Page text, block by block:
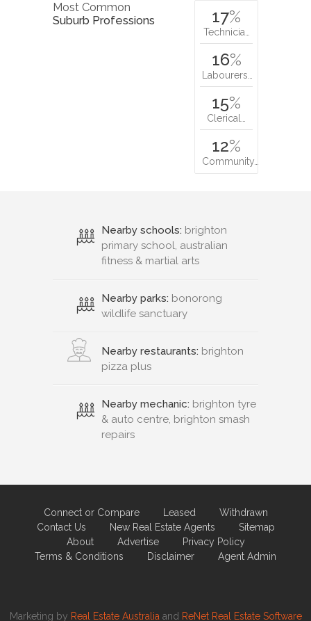
Most Common
Suburb Professions
17%
Technicia…
16%
Labourers…
15%
Clerical…
12%
Community…
Nearby schools: brighton
primary school, australian
fitness & martial arts
Nearby parks: bonorong
wildlife sanctuary
Nearby restaurants: brighton
pizza plus
Nearby mechanic: brighton tyre
& auto centre, brighton smash
repairs
Connect or Compare Leased
Withdrawn
Contact Us
New Real Estate Agents
Sitemap
About
Advertise
Privacy Policy
Terms & Conditions
Disclaimer Agent Admin
Marketing by Real Estate Australiaand ReNet Real Estate Software